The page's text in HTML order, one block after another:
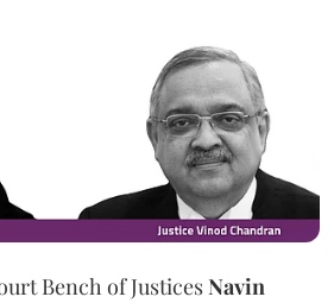
Bench of JusticesNavin